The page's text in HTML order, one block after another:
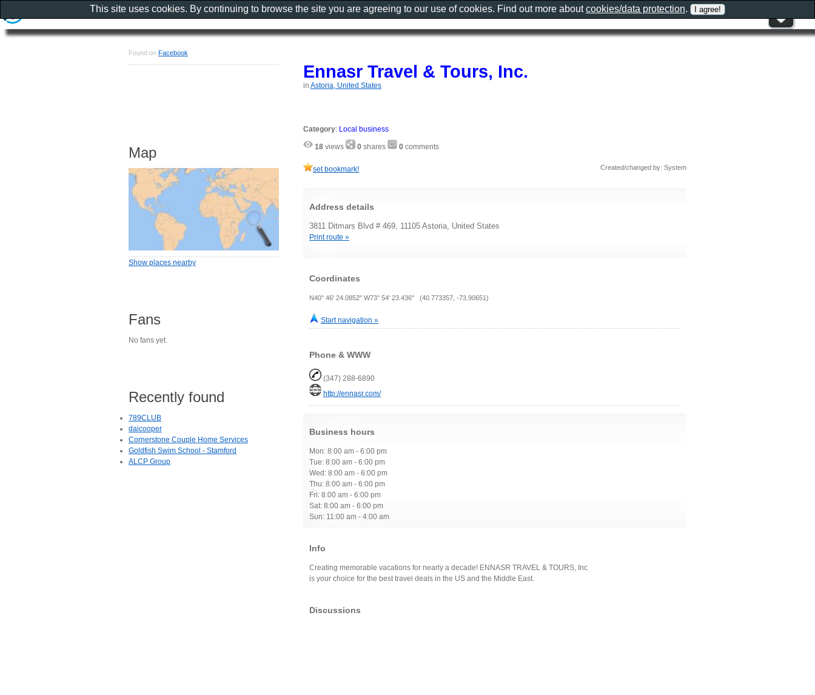
Ennasr Travel & Tours, Inc.
in Astoria, United States
Category: Local business
18 views 0 shares 0 comments
set bookmark! Created/changed by: System
Address details
3811 Ditmars Blvd # 469, 11105 Astoria, United States
Print route »
Coordinates
N40° 46' 24.0852" W73° 54' 23.436" (40.773357, -73.90651)
Start navigation »
Phone & WWW
(347) 288-6890
http://ennasr.com/
Business hours
Mon: 8:00 am - 6:00 pm
Tue: 8:00 am - 6:00 pm
Wed: 8:00 am - 6:00 pm
Thu: 8:00 am - 6:00 pm
Fri: 8:00 am - 6:00 pm
Sat: 8:00 am - 6:00 pm
Sun: 11:00 am - 4:00 am
Info
Creating memorable vacations for nearly a decade! ENNASR TRAVEL & TOURS, Inc
is your choice for the best travel deals in the US and the Middle East.
Discussions
Found on Facebook
Map
Show places nearby
Fans
No fans yet.
Recently found
789CLUB
daicooper
Cornerstone Couple Home Services
Goldfish Swim School - Stamford
ALCP Group
This site uses cookies. By continuing to browse the site you are agreeing to our use of cookies. Find out more aboutcookies/data protection.